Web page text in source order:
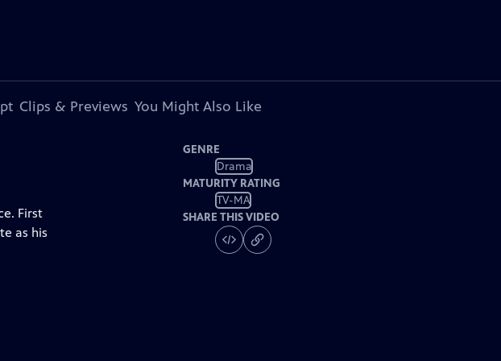
Clips & Previews You Might Also Like
First
as his
GENRE
Drama
MATURITY RATING
TV-MA
SHARE THIS VIDEO